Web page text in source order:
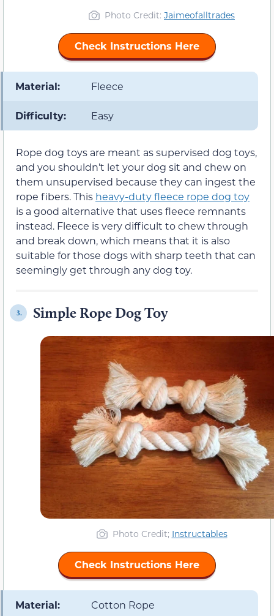
Photo Credit: Jaimeofalltrades
Check Instructions Here
Material: Fleece
Difficulty: Easy
Rope dog toys are meant as supervised dog toys,
and you shouldn’t let your dog sit and chew on
them unsupervised because they can ingest the
rope fibers. This heavy-duty fleece rope dog toy
is a good alternative that uses fleece remnants
instead. Fleece is very difficult to chew through
and break down, which means that it is also
suitable for those dogs with sharp teeth that can
seemingly get through any dog toy.
3. Simple Rope Dog Toy
Photo Credit; Instructables
Check Instructions Here
Material: Cotton Rope